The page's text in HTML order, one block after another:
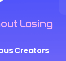
Losing
Creators